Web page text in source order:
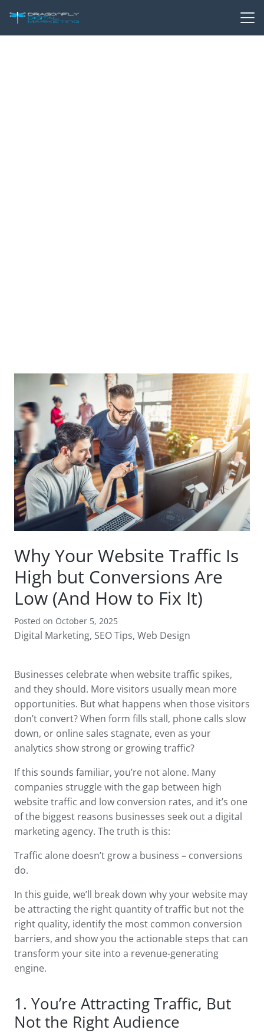
Why Your Website Traffic Is
High but Conversions Are
Low (And How to Fix It)
Posted on October 5, 2025
Digital Marketing, SEO Tips, Web Design
Businesses celebrate when website traffic spikes,
and they should. More visitors usually mean more
opportunities. But what happens when those visitors
don’t convert? When form fills stall, phone calls slow
down, or online sales stagnate, even as your
analytics show strong or growing traffic?
If this sounds familiar, you’re not alone. Many
companies struggle with the gap between high
website traffic and low conversion rates, and it’s one
of the biggest reasons businesses seek out a digital
marketing agency. The truth is this:
Traffic alone doesn’t grow a business – conversions
do.
In this guide, we’ll break down why your website may
be attracting the right quantity of traffic but not the
right quality, identify the most common conversion
barriers, and show you the actionable steps that can
transform your site into a revenue-generating
engine.
1. You’re Attracting Traffic, But
Not the Right Audience